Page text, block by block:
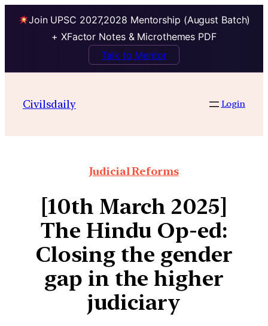
Join UPSC 2027,2028 Mentorship (August Batch)
+ XFactor Notes & Microthemes PDF
Talk to Mentor
Civilsdaily Login
Judicial Reforms
[10th March 2025]
The Hindu Op-ed:
Closing the gender
gap in the higher
judiciary